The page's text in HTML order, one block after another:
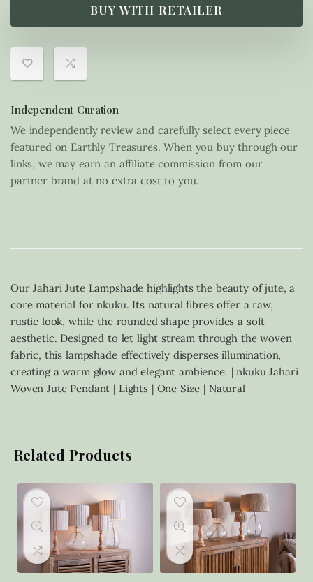
BUY WITH RETAILER
Independent Curation
We independently review and carefully select every piece
featured on Earthly Treasures. When you buy through our
links, we may earn an affiliate commission from our
partner brand at no extra cost to you.
Our Jahari Jute Lampshade highlights the beauty of jute, a
core material for nkuku. Its natural fibres offer a raw,
rustic look, while the rounded shape provides a soft
aesthetic. Designed to let light stream through the woven
fabric, this lampshade effectively disperses illumination,
creating a warm glow and elegant ambience. | nkuku Jahari
Woven Jute Pendant | Lights | One Size | Natural
Related Products